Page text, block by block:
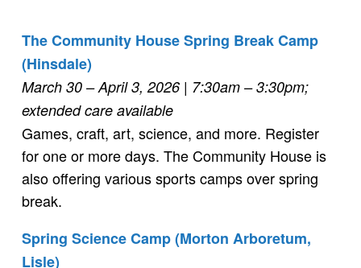
The Community House Spring Break Camp
(Hinsdale)
March 30 – April 3, 2026 | 7:30am – 3:30pm;
extended care available
Games, craft, art, science, and more. Register
for one or more days. The Community House is
also offering various sports camps over spring
break.
Spring Science Camp (Morton Arboretum,
Lisle)